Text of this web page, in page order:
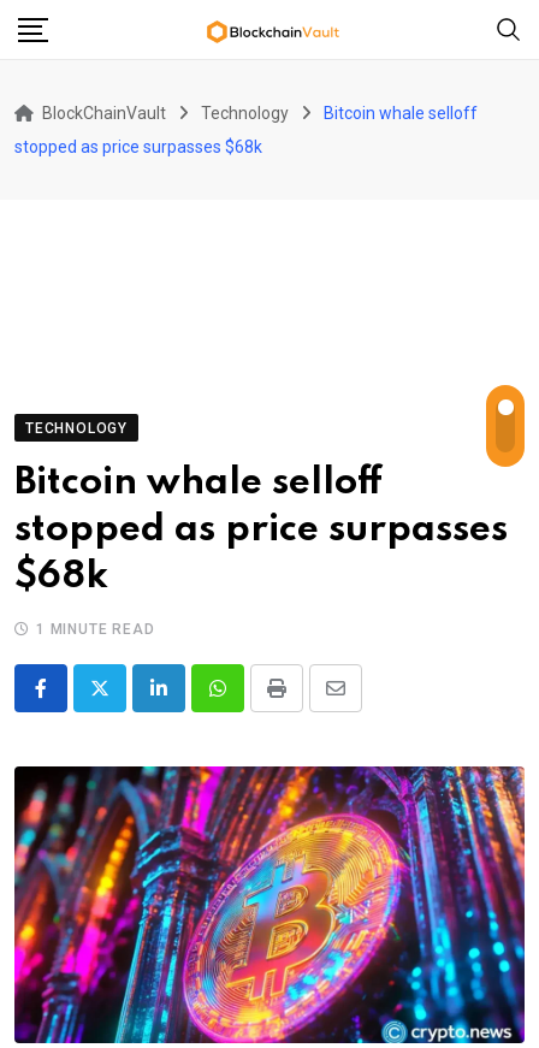
Skip
BlockChainVault Technology
Bitcoin whale selloff
stopped as price surpasses $68k
TECHNOLOGY
Bitcoin whale selloff
stopped as price surpasses
$68k
1 MINUTE READ
LinkedInWhatsappPrint
Share
Email